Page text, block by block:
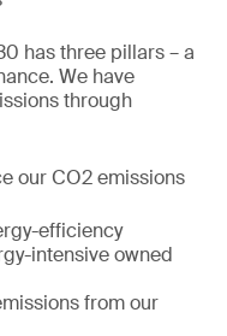
has three pillars – a
We have
through
our CO2 emissions
efficiency
intensive owned
from our